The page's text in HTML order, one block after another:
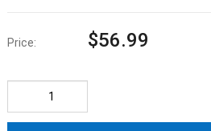
Price: $56.99